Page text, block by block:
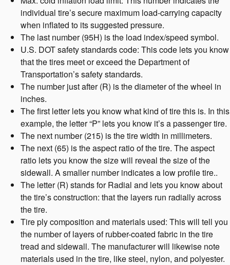
individual tire’s secure maximum load-carrying capacity
when inflated to its suggested pressure.
The last number (95H) is the load index/speed symbol.
U.S. DOT safety standards code: This code lets you know
that the tires meet or exceed the Department of
Transportation’s safety standards.
The number just after (R) is the diameter of the wheel in
inches.
The first letter lets you know what kind of tire this is. In this
example, the letter “P” lets you know it’s a passenger tire.
The next number (215) is the tire width in millimeters.
The next (65) is the aspect ratio of the tire. The aspect
ratio lets you know the size will reveal the size of the
sidewall. A smaller number indicates a low profile tire..
The letter (R) stands for Radial and lets you know about
the tire’s construction: that the layers run radially across
the tire.
Tire ply composition and materials used: This will tell you
the number of layers of rubber-coated fabric in the tire
tread and sidewall. The manufacturer will likewise note
materials used in the tire, like steel, nylon, and polyester.